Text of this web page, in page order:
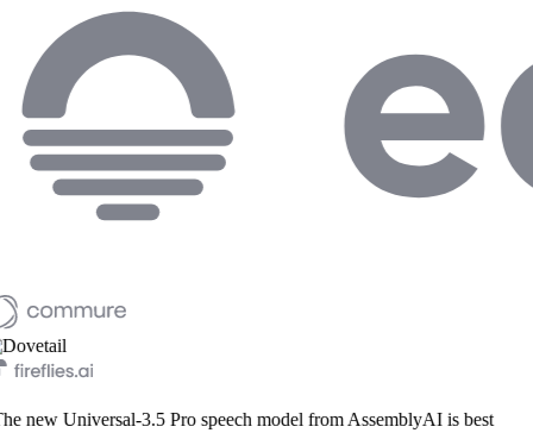
new Universal-3.5 Pro speech model from AssemblyAI is best